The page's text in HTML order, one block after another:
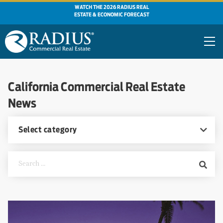
WATCH THE 2026 RADIUS REAL
ESTATE & ECONOMIC FORECAST
California Commercial Real Estate
News